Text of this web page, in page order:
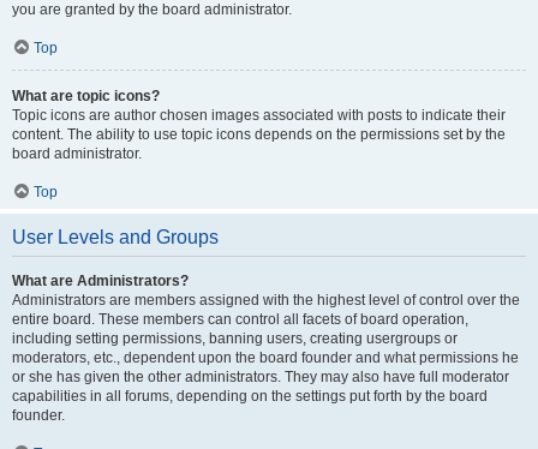
you are granted by the board administrator.
Top
What are topic icons?
Topic icons are author chosen images associated with posts to indicate their
content. The ability to use topic icons depends on the permissions set by the
board administrator.
Top
User Levels and Groups
What are Administrators?
Administrators are members assigned with the highest level of control over the
entire board. These members can control all facets of board operation,
including setting permissions, banning users, creating usergroups or
moderators, etc., dependent upon the board founder and what permissions he
or she has given the other administrators. They may also have full moderator
capabilities in all forums, depending on the settings put forth by the board
founder.